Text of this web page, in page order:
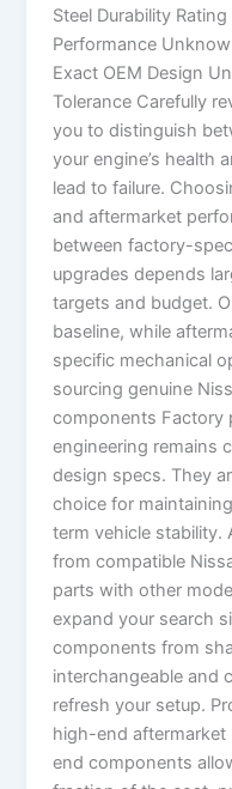
Steel Durability
Performance
Exact OEM Design
Tolerance Carefully
you to distinguish
your engine’s health
lead to failure.
and aftermarket
between factory-
upgrades depends
targets and budget.
baseline, while
specific mechanical
sourcing genuine
components Factory
engineering remains
design specs. They
choice for
term vehicle stability.
from compatible
parts with other
expand your search
components from
interchangeable and
refresh your setup.
high-end
end components